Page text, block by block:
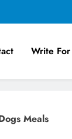
Write
Meals